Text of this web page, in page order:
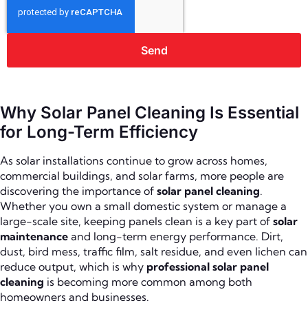
Send
Why Solar Panel Cleaning Is Essential
for Long-Term Efficiency
As solar installations continue to grow across homes,
commercial buildings, and solar farms, more people are
discovering the importance of solar panel cleaning.
Whether you own a small domestic system or manage a
large-scale site, keeping panels clean is a key part of solar
maintenance and long-term energy performance. Dirt,
dust, bird mess, traffic film, salt residue, and even lichen can
reduce output, which is why professional solar panel
cleaning is becoming more common among both
homeowners and businesses.